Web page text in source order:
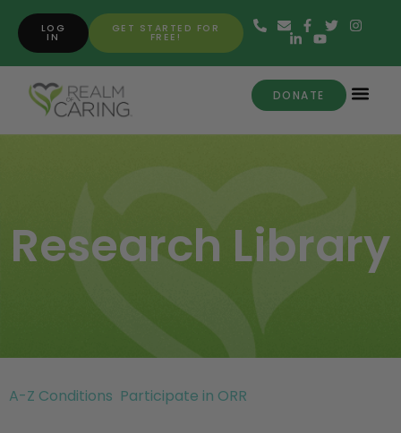
GET STARTED FOR
FREE!
LOG
IN
DONATE
Research Library
A-Z Conditions Participate in ORR